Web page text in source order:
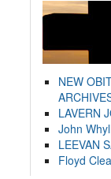
NEW
LAVERN
John
LEEVAN
Floyd